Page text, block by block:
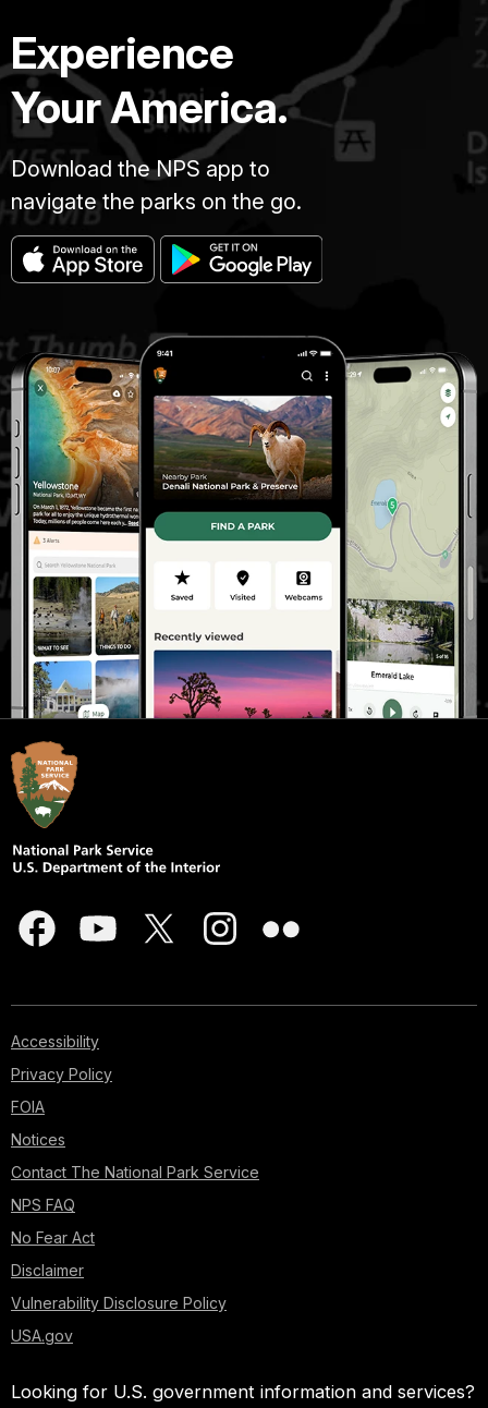
Experience
Your America.
Download the NPS app to
navigate the parks on the go.
Accessibility
Privacy Policy
FOIA
Notices
Contact The National Park Service
NPS FAQ
No Fear Act
Disclaimer
Vulnerability Disclosure Policy
USA.gov
Looking for U.S. government information and services?